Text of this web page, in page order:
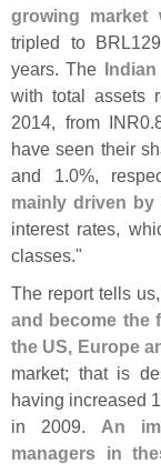
growing market
tripled to
years. The
with total assets
2014, from INR0.
have seen their
and 1.0%,
mainly driven
interest rates,
classes."
The report tells
and become the
the US, Europe
market; that is
having increased
in 2009. An
managers in